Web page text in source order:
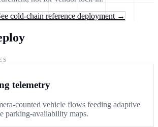
cold-chain reference deployment →
telemetry
counted vehicle flows feeding adaptive
parking-availability maps.